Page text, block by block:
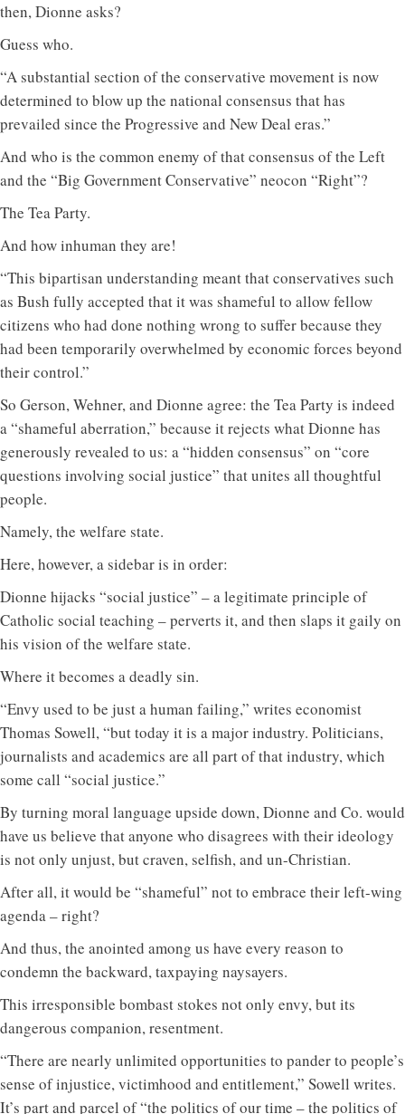
then, Dionne asks?
Guess who.
“A substantial section of the conservative movement is now
determined to blow up the national consensus that has
prevailed since the Progressive and New Deal eras.”
And who is the common enemy of that consensus of the Left
and the “Big Government Conservative” neocon “Right”?
The Tea Party.
And how inhuman they are!
“This bipartisan understanding meant that conservatives such
as Bush fully accepted that it was shameful to allow fellow
citizens who had done nothing wrong to suffer because they
had been temporarily overwhelmed by economic forces beyond
their control.”
So Gerson, Wehner, and Dionne agree: the Tea Party is indeed
a “shameful aberration,” because it rejects what Dionne has
generously revealed to us: a “hidden consensus” on “core
questions involving social justice” that unites all thoughtful
people.
Namely, the welfare state.
Here, however, a sidebar is in order:
Dionne hijacks “social justice” – a legitimate principle of
Catholic social teaching – perverts it, and then slaps it gaily on
his vision of the welfare state.
Where it becomes a deadly sin.
“Envy used to be just a human failing,” writes economist
Thomas Sowell, “but today it is a major industry. Politicians,
journalists and academics are all part of that industry, which
some call “social justice.”
By turning moral language upside down, Dionne and Co. would
have us believe that anyone who disagrees with their ideology
is not only unjust, but craven, selfish, and un-Christian.
After all, it would be “shameful” not to embrace their left-wing
agenda – right?
And thus, the anointed among us have every reason to
condemn the backward, taxpaying naysayers.
This irresponsible bombast stokes not only envy, but its
dangerous companion, resentment.
“There are nearly unlimited opportunities to pander to people’s
sense of injustice, victimhood and entitlement,” Sowell writes.
It’s part and parcel of “the politics of our time – the politics of